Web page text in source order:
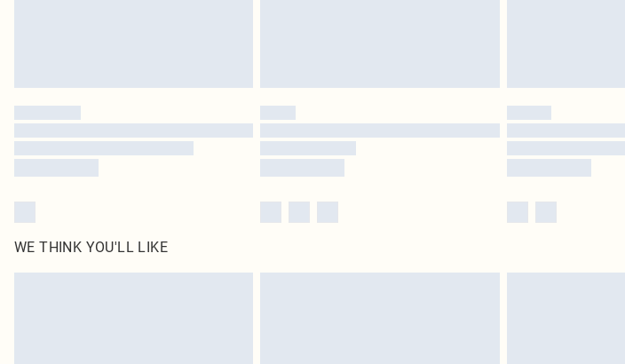
WE THINK YOU'LL LIKE